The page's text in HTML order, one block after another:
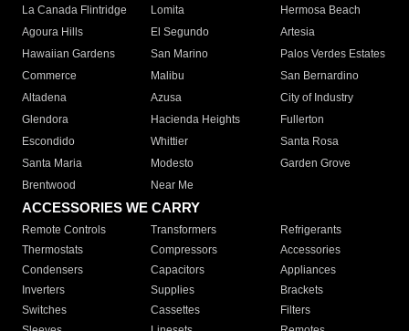
La Canada Flintridge
Lomita
Hermosa Beach
Agoura Hills
El Segundo
Artesia
Hawaiian Gardens
San Marino
Palos Verdes Estates
Commerce
Malibu
San Bernardino
Altadena
Azusa
City of Industry
Glendora
Hacienda Heights
Fullerton
Escondido
Whittier
Santa Rosa
Santa Maria
Modesto
Garden Grove
Brentwood
Near Me
ACCESSORIES WE CARRY
Remote Controls Transformers
Refrigerants
Thermostats
Compressors
Accessories
Condensers
Capacitors
Appliances
Inverters
Supplies
Brackets
Switches
Cassettes
Filters